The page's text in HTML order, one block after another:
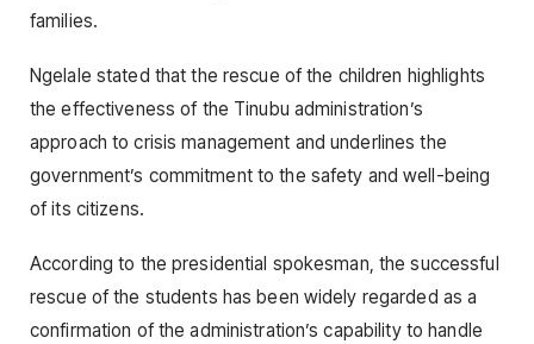
families.
Ngelale stated that the rescue of the children highlights
the effectiveness of the Tinubu administration’s
approach to crisis management and underlines the
government’s commitment to the safety and well-being
of its citizens.
According to the presidential spokesman, the successful
rescue of the students has been widely regarded as a
confirmation of the administration’s capability to handle